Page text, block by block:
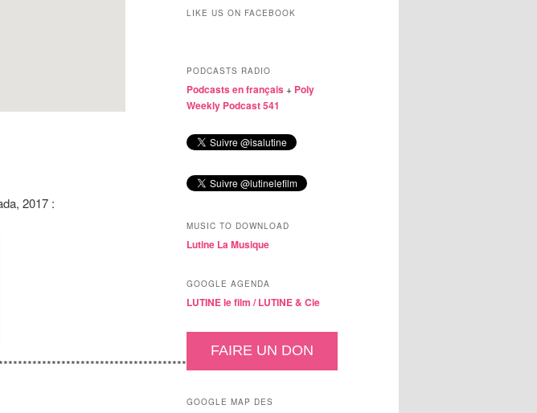
2017 :
LIKE US ON FACEBOOK
PODCASTS RADIO
Podcasts en français+ Poly
Weekly Podcast 541
MUSIC TO DOWNLOAD
Lutine La Musique
GOOGLE AGENDA
LUTINE le film /LUTINE & Cie
FAIRE UN DON
GOOGLE MAP DES